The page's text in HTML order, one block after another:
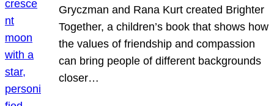
Gryczman and Rana Kurt created Brighter
Together, a children’s book that shows how
the values of friendship and compassion
can bring people of different backgrounds
closer…